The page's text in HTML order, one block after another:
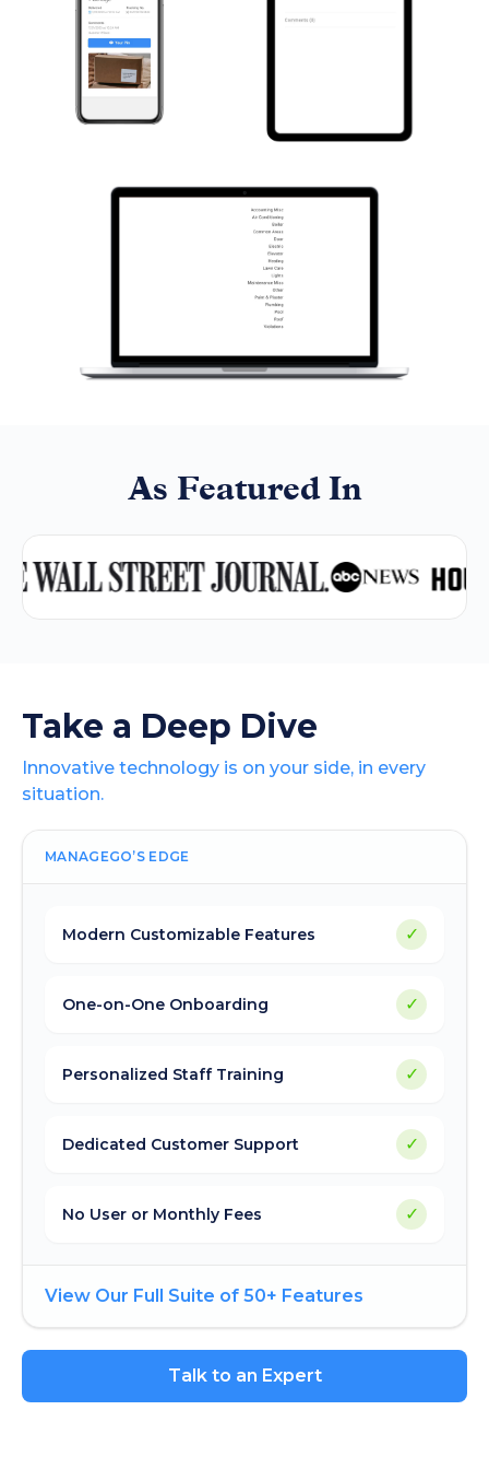
As Featured In
Take a Deep Dive
Innovative technology is on your side, in every
situation.
MANAGEGO’S EDGE
Modern Customizable Features ✓
One-on-One Onboarding ✓
Personalized Staff Training ✓
Dedicated Customer Support ✓
No User or Monthly Fees ✓
View Our Full Suite of 50+ Features
Talk to an Expert